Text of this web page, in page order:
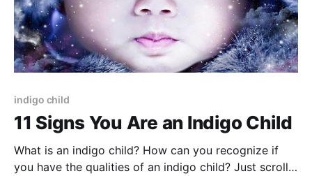
indigo child
11 Signs You Are an Indigo Child
What is an indigo child? How can you recognize if
you have the qualities of an indigo child? Just scroll